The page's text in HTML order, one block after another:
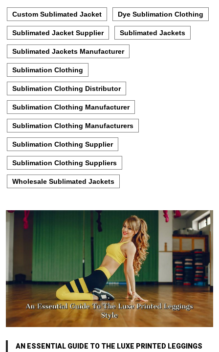
Custom Sublimated Jacket Dye Sublimation Clothing
Sublimated Jacket Supplier Sublimated Jackets
Sublimated Jackets Manufacturer
Sublimation Clothing
Sublimation Clothing Distributor
Sublimation Clothing Manufacturer
Sublimation Clothing Manufacturers
Sublimation Clothing Supplier
Sublimation Clothing Suppliers
Wholesale Sublimated Jackets
AN ESSENTIAL GUIDE TO THE LUXE PRINTED LEGGINGS